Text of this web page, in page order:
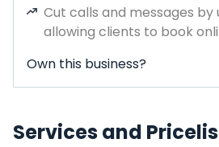
Cut calls and messages by
allowing clients to book
Own this business?
Services and